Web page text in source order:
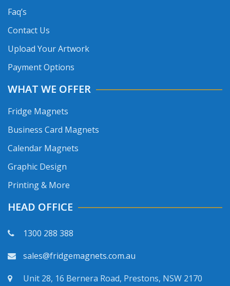
Faq’s
Contact Us
Upload Your Artwork
Payment Options
WHAT WE OFFER
Fridge Magnets
Business Card Magnets
Calendar Magnets
Graphic Design
Printing & More
HEAD OFFICE
1300 288 388
sales@fridgemagnets.com.au
Unit 28, 16 Bernera Road, Prestons, NSW 2170